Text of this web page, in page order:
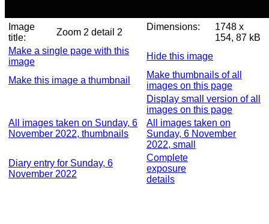
Image
title:
Zoom 2 detail 2
Dimensions:
1748 x
154, 87 kB
Make a single page with this
image
Hide this image
Make this image a thumbnail
Make thumbnails of all
images on this page
Display small version of all
images on this page
All images taken on Sunday, 6
November 2022, thumbnails
All images taken on
Sunday, 6 November
2022, small
Diary entry for Sunday, 6
November 2022
Complete
exposure
details